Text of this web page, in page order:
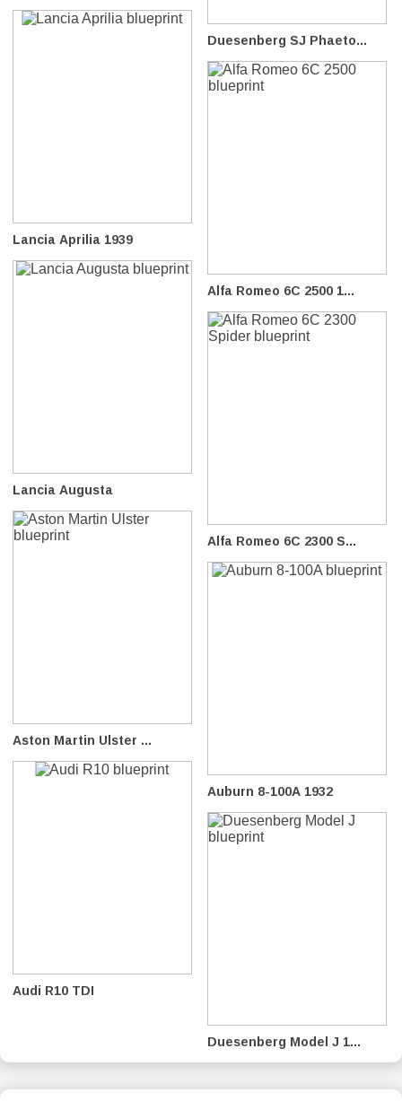
Duesenberg SJ Phaeto...
Lancia Aprilia 1939
Alfa Romeo 6C 2500 1...
Lancia Augusta
Alfa Romeo 6C 2300 S...
Aston Martin Ulster ...
Auburn 8-100A 1932
Audi R10 TDI
Duesenberg Model J 1...